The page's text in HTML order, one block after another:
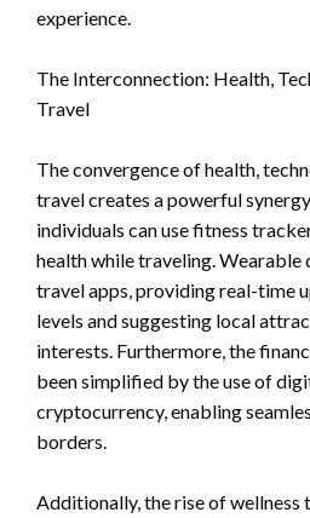
experience.
The Interconnection: Health,
Travel
The convergence of health,
travel creates a powerful
individuals can use fitness
health while traveling. Wearable
travel apps, providing real-time
levels and suggesting local
interests. Furthermore, the
been simplified by the use of
cryptocurrency, enabling
borders.
Additionally, the rise of wellness